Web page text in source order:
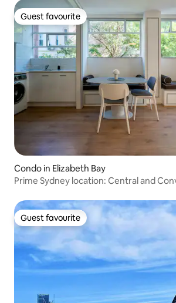
Guest favourite
Guest favourite
Condo in Elizabeth Bay
Prime Sydney location: Central and
Guest favourite
Guest favourite